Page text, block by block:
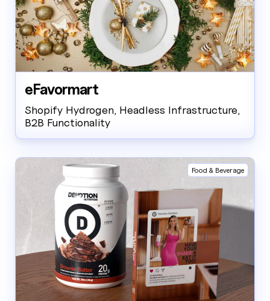
eFavormart
Shopify Hydrogen, Headless Infrastructure,
B2B Functionality
Food & Beverage